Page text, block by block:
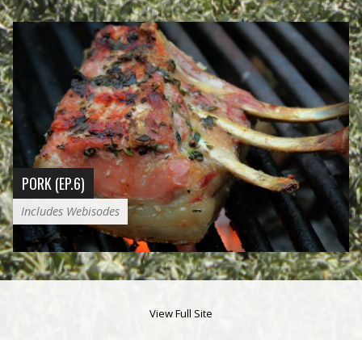
PORK (EP.6)
Includes Webisodes
View Full Site